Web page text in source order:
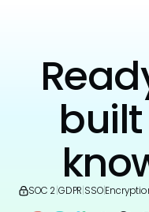
SOC 2 GDPR SSO|